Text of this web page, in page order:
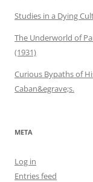
Studies in a Dying
The Underworld of
(1931)
Curious Bypaths of
Caban&egrave;s.
META
Log in
Entries feed